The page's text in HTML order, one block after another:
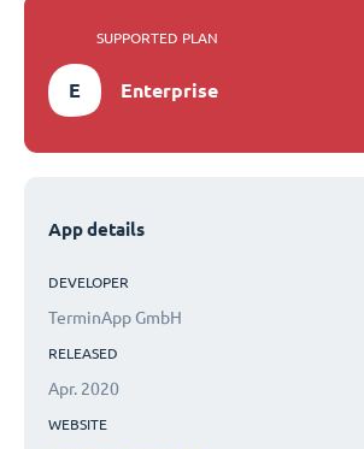
SUPPORTED PLAN
E Enterprise
App details
DEVELOPER
TerminApp GmbH
RELEASED
Apr. 2020
WEBSITE